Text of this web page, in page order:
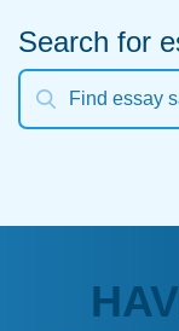
Search for